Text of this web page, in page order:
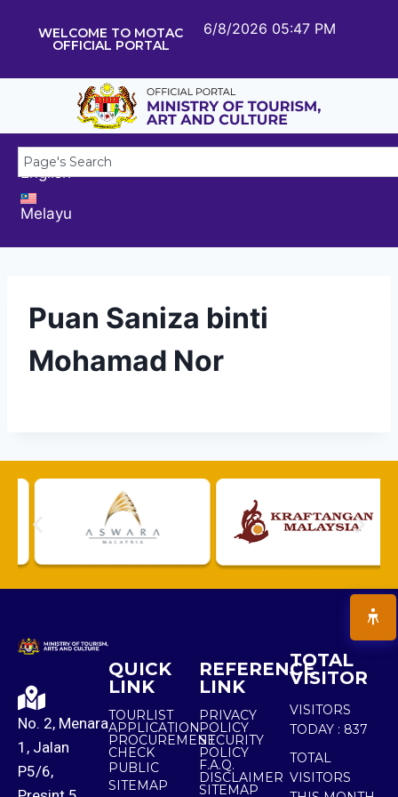
WELCOME TO MOTAC
OFFICIAL PORTAL
6/8/2026 05:47 PM
English
Melayu
Puan Saniza binti
Mohamad Nor
No. 2, Menara
1, Jalan
P5/6,
QUICK
LINK
TOURLIST
APPLICATION
PROCUREMENT
CHECK
PUBLIC
SITEMAP
REFERENCE
LINK
PRIVACY
POLICY
SECURITY
POLICY
F.A.Q.
DISCLAIMER
SITEMAP
TOTAL
VISITOR
VISITORS
TODAY : 837
TOTAL
VISITORS